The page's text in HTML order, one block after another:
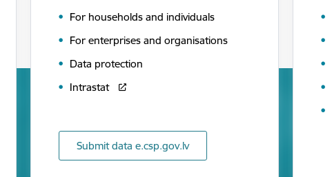
For households and individuals
For enterprises and organisations
Data protection
Intrastat
Submit data e.csp.gov.lv